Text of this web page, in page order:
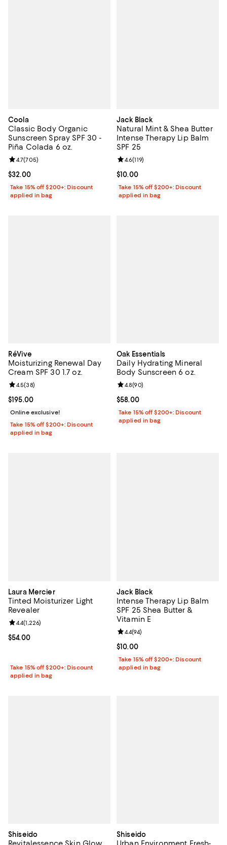
Coola
Classic Body Organic
Sunscreen Spray SPF 30 -
Piña Colada 6 oz.
Current price $32.00; ;
$32.00
Review rating: 4.7 out of 5; 705 reviews;
4.7(705)
Take 15% off $200+: Discount
applied in bag
Jack Black
Natural Mint & Shea Butter
Intense Therapy Lip Balm
SPF 25
Current price $10.00; ;
$10.00
Review rating: 4.6 out of 5; 119
4.6(119)
Take 15% off $200+: Discount
applied in bag
RéVive
Moisturizing Renewal Day
Cream SPF 30 1.7 oz.
Current price $195.00; ;
$195.00
Review rating: 4.5 out of 5; 38 reviews;
4.5(38)
Online exclusive!
Take 15% off $200+: Discount
applied in bag
Oak Essentials
Daily Hydrating Mineral
Body Sunscreen 6 oz.
Current price $58.00; ;
$58.00
Review rating: 4.8 out of 5; 90
4.8(90)
Take 15% off $200+: Discount
applied in bag
Laura Mercier
Tinted Moisturizer Light
Revealer
Current price $54.00; ;
$54.00
Review rating: 4.4 out of 5; 1,226 reviews;
4.4(1,226)
Take 15% off $200+: Discount
applied in bag
Jack Black
Intense Therapy Lip Balm
SPF 25 Shea Butter &
Vitamin E
Current price $10.00; ;
$10.00
Review rating: 4.4 out of 5; 94
4.4(94)
Take 15% off $200+: Discount
applied in bag
Shiseido Shiseido